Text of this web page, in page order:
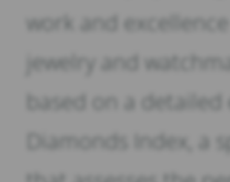
work and
jewelry and
based on a detailed
Diamonds Index, a